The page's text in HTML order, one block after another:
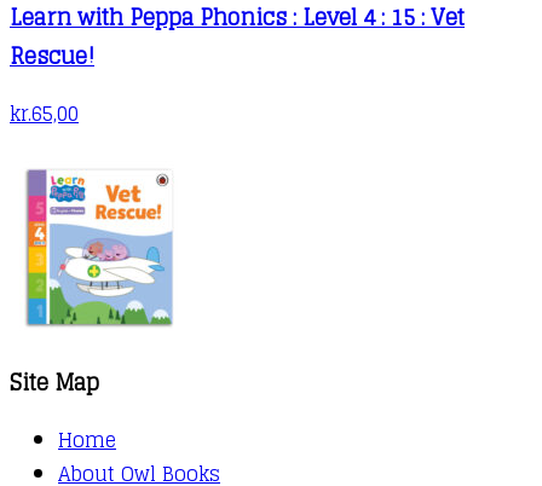
Learn with Peppa Phonics : Level 4 : 15 : Vet
Rescue!
kr.65,00
Site Map
Home
About Owl Books